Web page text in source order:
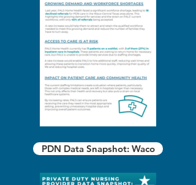
PDN Data Snapshot: Waco